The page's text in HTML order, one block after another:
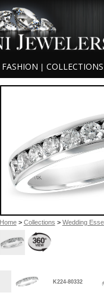
FASHION COLLECTIONS
Home> Collections > Wedding
K224-80332